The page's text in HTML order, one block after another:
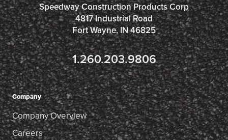
Speedway Construction Products Corp
4817 Industrial Road
Fort Wayne, IN 46825
1.260.203.9806
Company
Company Overview
Careers